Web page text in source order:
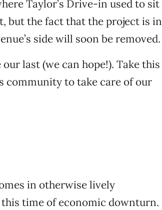
Taylor’s Drive-in used to sit
but the fact that the project is in
side will soon be removed.
last (we can hope!). Take this
community to take care of our
in otherwise lively
time of economic downturn.